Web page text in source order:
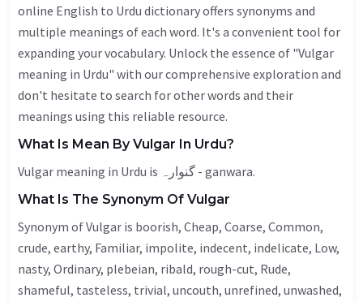
online English to Urdu dictionary offers synonyms and
multiple meanings of each word. It's a convenient tool for
expanding your vocabulary. Unlock the essence of "Vulgar
meaning in Urdu" with our comprehensive exploration and
don't hesitate to search for other words and their
meanings using this reliable resource.
What Is Mean By Vulgar In Urdu?
Vulgar meaning in Urdu is گنوارہ - ganwara.
What Is The Synonym Of Vulgar
Synonym of Vulgar is boorish, Cheap, Coarse, Common,
crude, earthy, Familiar, impolite, indecent, indelicate, Low,
nasty, Ordinary, plebeian, ribald, rough-cut, Rude,
shameful, tasteless, trivial, uncouth, unrefined, unwashed,